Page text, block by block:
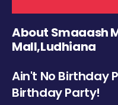
About Smaaash
Mall,Ludhiana
Ain't No Birthday
Birthday Party!